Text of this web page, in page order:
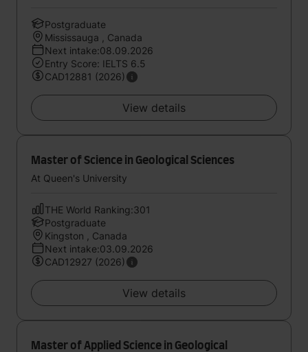
Postgraduate
Mississauga , Canada
Next intake:08.09.2026
Entry Score: IELTS 6.5
CAD12881 (2026)
View details
Master of Science in Geological Sciences
At Queen's University
THE World Ranking:301
Postgraduate
Kingston , Canada
Next intake:03.09.2026
CAD12927 (2026)
View details
Master of Applied Science in Geological